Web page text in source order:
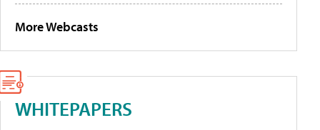
More Webcasts
WHITEPAPERS